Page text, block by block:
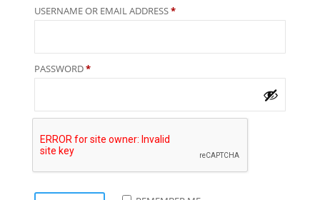
USERNAME OR EMAIL ADDRESS*REQUIRED
PASSWORD*REQUIRED